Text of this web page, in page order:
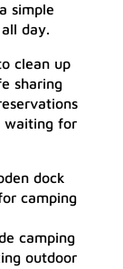
simple
day.
clean up
sharing
waiting for
camping
outdoor